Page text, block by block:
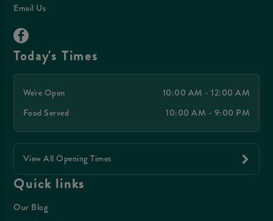
Email Us
Today's Times
We're Open
10:00 AM - 12:00 AM
Food Served
10:00 AM - 9:00 PM
View All Opening Times
Quick links
Our Blog